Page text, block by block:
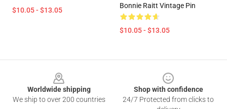
$10.05 - $13.05
Bonnie Raitt Vintage Pin
$10.05 - $13.05
Worldwide shipping
We ship to over 200 countries
Shop with confidence
24/7 Protected from clicks to